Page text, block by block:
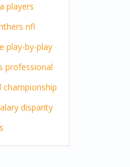
players
nfl
play-by-play
professional
championship
disparity